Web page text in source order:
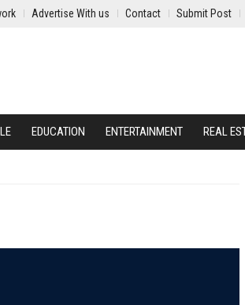
Advertise With us Contact Submit Post
EDUCATION ENTERTAINMENT REAL